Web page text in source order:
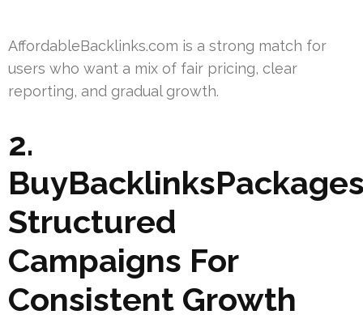
AffordableBacklinks.com is a strong match for
users who want a mix of fair pricing, clear
reporting, and gradual growth.
2.
Structured
Campaigns For
Consistent Growth